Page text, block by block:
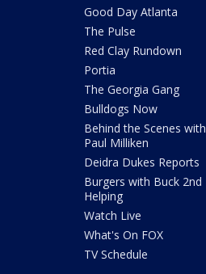
Good Day Atlanta
The Pulse
Red Clay Rundown
Portia
The Georgia Gang
Bulldogs Now
Behind the Scenes with
Paul Milliken
Deidra Dukes Reports
Burgers with Buck 2nd
Helping
Watch Live
What's On FOX
TV Schedule